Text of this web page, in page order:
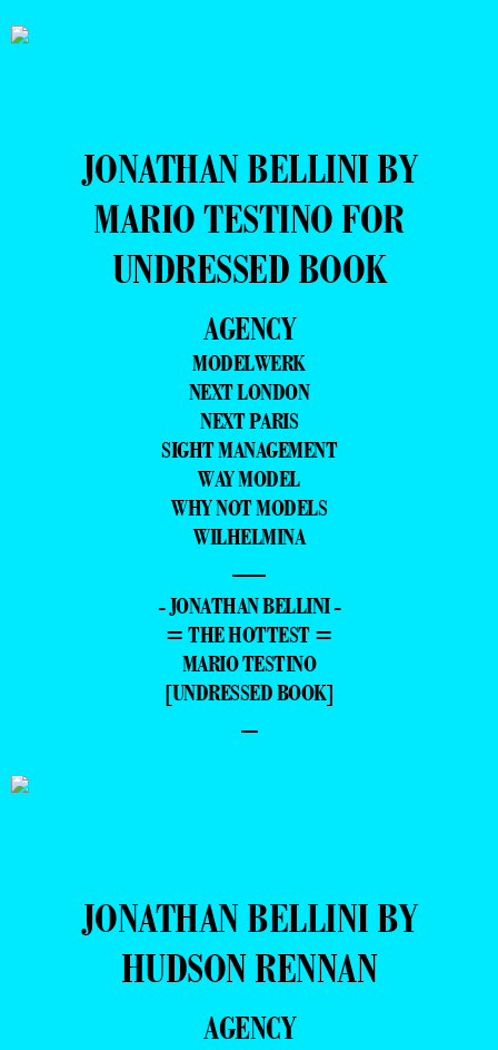
JONATHAN BELLINI BY
MARIO TESTINO FOR
UNDRESSED BOOK
AGENCY
MODELWERK
NEXT LONDON
NEXT PARIS
SIGHT MANAGEMENT
WAY MODEL
WHY NOT MODELS
WILHELMINA
—
- JONATHAN BELLINI -
= THE HOTTEST =
MARIO TESTINO
[UNDRESSED BOOK]
–
JONATHAN BELLINI BY
HUDSON RENNAN
AGENCY